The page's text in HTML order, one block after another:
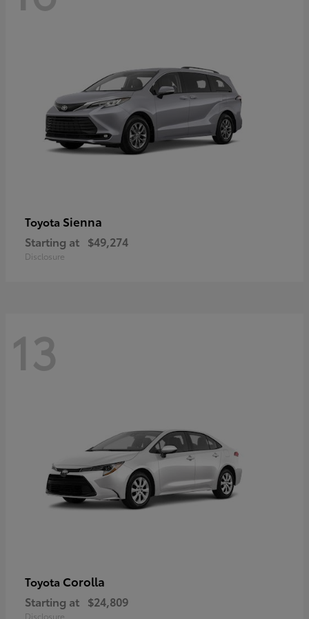
Toyota Sienna
Starting at $49,274
Disclosure
13
Toyota Corolla
Starting at $24,809
Disclosure